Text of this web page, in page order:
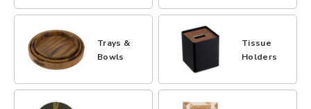
Trays &
Bowls
Tissue
Holders